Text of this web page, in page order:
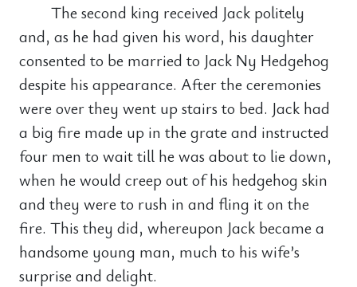
The second king received Jack politely
and, as he had given his word, his daughter
consented to be married to Jack Ny Hedgehog
despite his appearance. After the ceremonies
were over they went up stairs to bed. Jack had
a big fire made up in the grate and instructed
four men to wait till he was about to lie down,
when he would creep out of his hedgehog skin
and they were to rush in and fling it on the
fire. This they did, whereupon Jack became a
handsome young man, much to his wife’s
surprise and delight.